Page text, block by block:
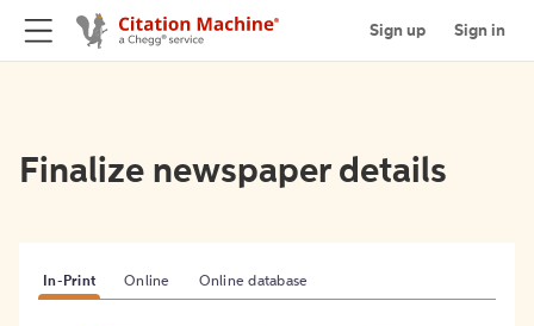
Sign up Sign in
Finalize newspaper details
In-Print Online Online database